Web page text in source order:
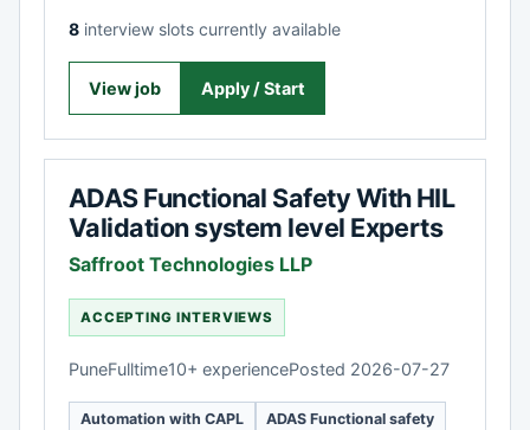
8 interview slots currently available
View job Apply / Start
ADAS Functional Safety With HIL
Validation system level Experts
Saffroot Technologies LLP
ACCEPTING INTERVIEWS
PuneFulltime10+ experiencePosted 2026-07-27
Automation with CAPL
ADAS Functional safety